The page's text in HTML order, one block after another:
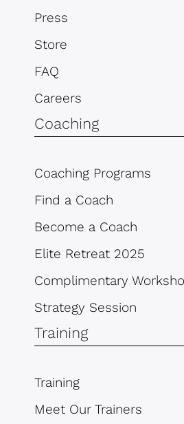
Press
Store
FAQ
Careers
Coaching
Coaching Programs
Find a Coach
Become a Coach
Elite Retreat 2025
Complimentary
Strategy Session
Training
Training
Meet Our Trainers